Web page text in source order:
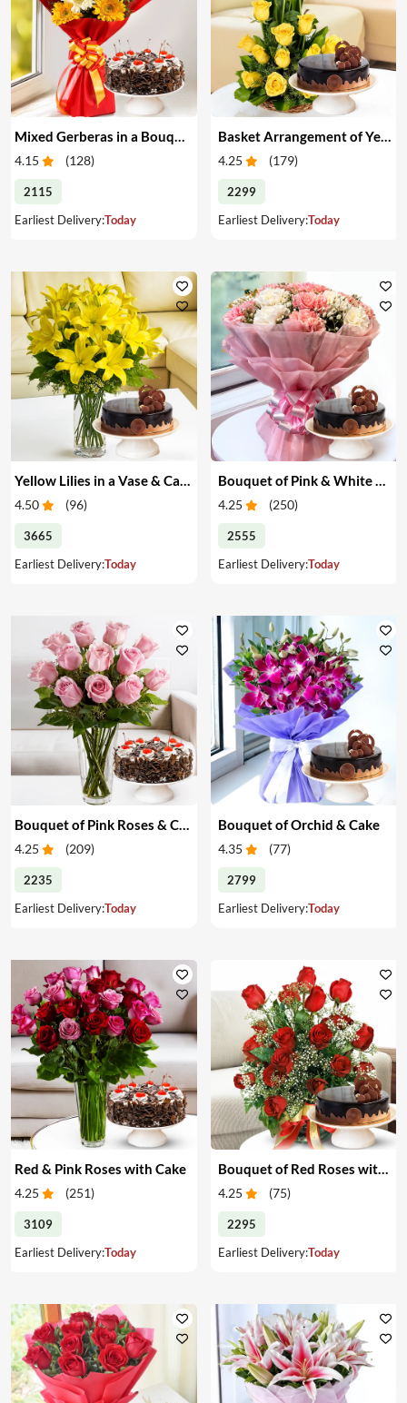
4.15 (128)
2115
Earliest Delivery:Today
Basket Arrangement of Yellow Roses & Cake
4.25 (179)
2299
Earliest Delivery:Today
4.50 (96)
3665
Earliest Delivery:Today
4.25 (250)
2555
Earliest Delivery:Today
Bouquet of Pink Roses & Cake
4.25 (209)
2235
Earliest Delivery:Today
Bouquet of Orchid & Cake
4.35 (77)
2799
Earliest Delivery:Today
Red & Pink Roses with Cake
4.25 (251)
3109
Earliest Delivery:Today
Bouquet of Red Roses with Cake
4.25 (75)
2295
Earliest Delivery:Today